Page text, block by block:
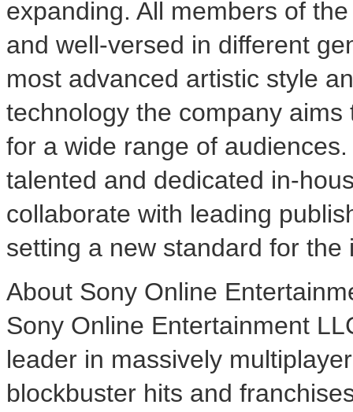
expanding. All members of
and well-versed in different
most advanced artistic style
technology the company
for a wide range of
talented and dedicated in-
collaborate with leading
setting a new standard for the
About Sony Online
Sony Online Entertainment
leader in massively
blockbuster hits and